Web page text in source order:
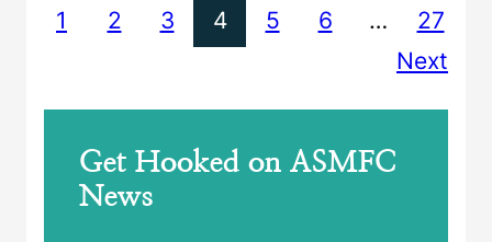
1
2 3 4 5 6 …
27
Next
Get Hooked on ASMFC
News